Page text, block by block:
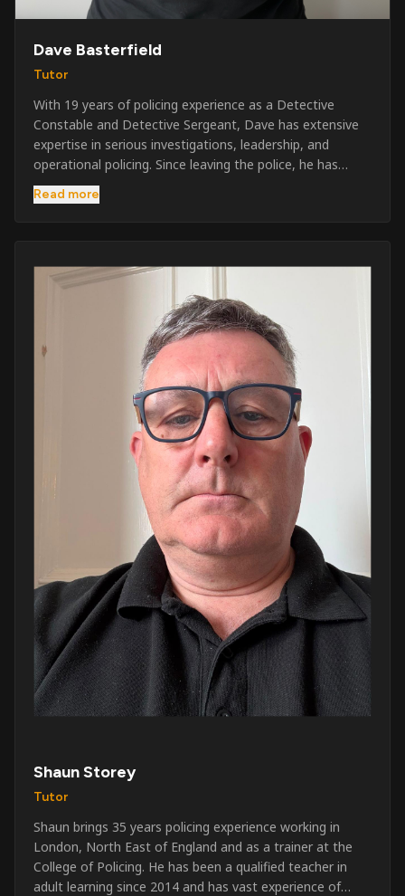
Dave Basterfield
Tutor
With 19 years of policing experience as a Detective
Constable and Detective Sergeant, Dave has extensive
expertise in serious investigations, leadership, and
operational policing. Since leaving the police, he has
worked across the private security industry, providing
and supervising security at major events, festivals,
three years as a security exam invigilator, he became a
full-time Security Trainer in March 2026. He is passionate
about sharing his knowledge and real-world experience
to help learners achieve their qualifications, obtain their
SIA licence, and build successful careers within the
Read more
Shaun Storey
Tutor
Shaun brings 35 years policing experience working in
London, North East of England and as a trainer at the
College of Policing. He has been a qualified teacher in
adult learning since 2014 and has vast experience of